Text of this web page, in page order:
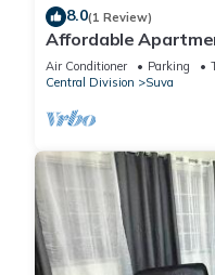
8.0(1 Review)
Affordable
Room .
Air Conditioner Parking
Central Division
Suva